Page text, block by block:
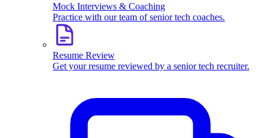
Mock Interviews & Coaching
Practice with our team of senior tech coaches.
Resume Review
Get your resume reviewed by a senior tech recruiter.